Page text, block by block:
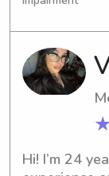
am
patient,
making it
unique
experience
while
and
simple
Hi! I’m 24